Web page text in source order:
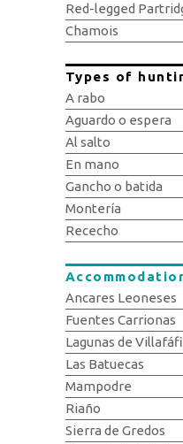
Red-legged
Chamois
Types of
A rabo
Aguardo o espera
Al salto
En mano
Gancho o batida
Montería
Rececho
Ancares Leoneses
Fuentes Carrionas
Lagunas de
Las Batuecas
Mampodre
Riaño
Sierra de Gredos